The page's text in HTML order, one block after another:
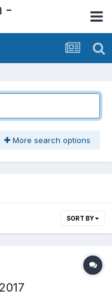
-
More search options
SORT BY